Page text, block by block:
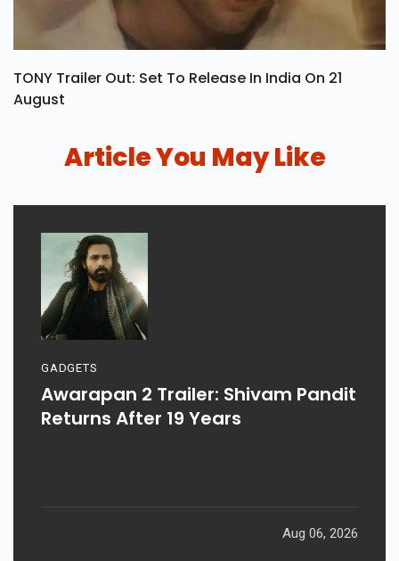
TONY Trailer Out: Set To Release In India On 21
August
Article You May Like
GADGETS
Awarapan 2 Trailer: Shivam Pandit
Returns After 19 Years
Aug 06, 2026